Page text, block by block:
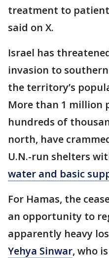
treatment to
said on X.
Israel has
invasion to
the territory’s
More than 1 million
hundreds of
north, have
U.N.-run shelters
water and basic
For Hamas, the
an opportunity to
apparently heavy
Yehya Sinwar, who